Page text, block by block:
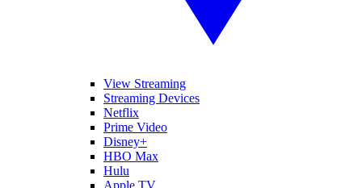
View Streaming
Streaming Devices
Netflix
Prime Video
Disney+
HBO Max
Hulu
Apple TV